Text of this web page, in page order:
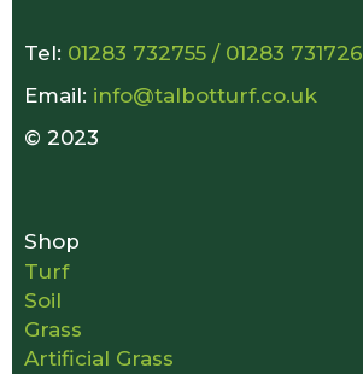
Tel: 01283 732755 / 01283 731726
Email: info@talbotturf.co.uk
© 2023
Shop
Turf
Soil
Grass
Artificial Grass